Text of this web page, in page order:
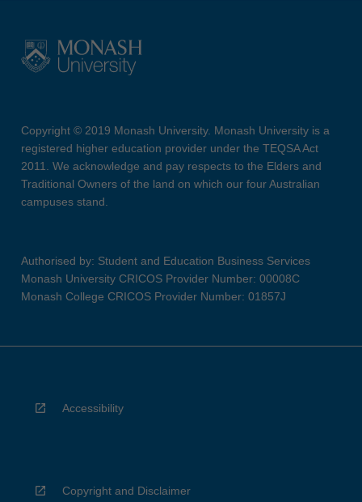
Copyright © 2019 Monash University. Monash University is a
registered higher education provider under the TEQSA Act
2011. We acknowledge and pay respects to the Elders and
Traditional Owners of the land on which our four Australian
campuses stand.
Authorised by: Student and Education Business Services
Monash University CRICOS Provider Number: 00008C
Monash College CRICOS Provider Number: 01857J
Accessibility
Copyright and Disclaimer